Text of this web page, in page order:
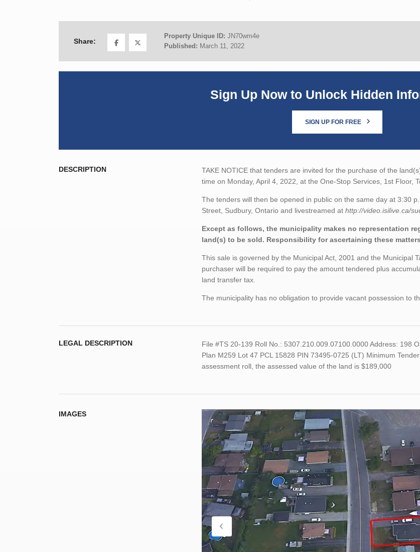
Share:
Property Unique ID: JN70wm4e
Published: March 11, 2022
Sign Up Now to Unlock Hidden
SIGN UP FOR FREE
DESCRIPTION
TAKE NOTICE that tenders are invited for the purchase of the
time on Monday, April 4, 2022, at the One-Stop Services, 1st Floor,
The tenders will then be opened in public on the same day at 3:30
Street, Sudbury, Ontario and livestreamed at http://video.isilive.ca/
Except as follows, the municipality makes no representation
land(s) to be sold. Responsibility for ascertaining these
This sale is governed by the Municipal Act, 2001 and the Municipal
purchaser will be required to pay the amount tendered plus
land transfer tax.
The municipality has no obligation to provide vacant possession to
LEGAL DESCRIPTION
File #TS 20-139 Roll No.: 5307.210.009.07100.0000 Address: 198
Plan M259 Lot 47 PCL 15828 PIN 73495-0725 (LT) Minimum
assessment roll, the assessed value of the land is $189,000
IMAGES